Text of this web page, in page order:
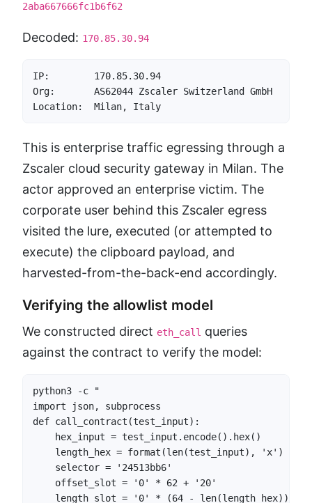
2aba667666fc1b6f62
Decoded: 170.85.30.94
IP:        170.85.30.94
Org:       AS62044 Zscaler Switzerland GmbH
Location:  Milan, Italy
This is enterprise traffic egressing through a
Zscaler cloud security gateway in Milan. The
actor approved an enterprise victim. The
corporate user behind this Zscaler egress
visited the lure, executed (or attempted to
execute) the clipboard payload, and
harvested-from-the-back-end accordingly.
Verifying the allowlist model
We constructed direct eth_call queries
against the contract to verify the model:
python3 -c "
import json, subprocess
def call_contract(test_input):
    hex_input = test_input.encode().hex()
    length_hex = format(len(test_input), 'x')
    selector = '24513bb6'
    offset_slot = '0' * 62 + '20'
length_slot = '0' * (64 - len(length_hex)) +